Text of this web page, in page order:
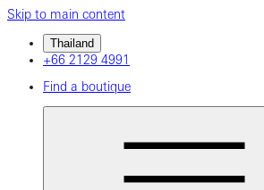
Skip to main content
Thailand
+66 2129 4991
Find a boutique